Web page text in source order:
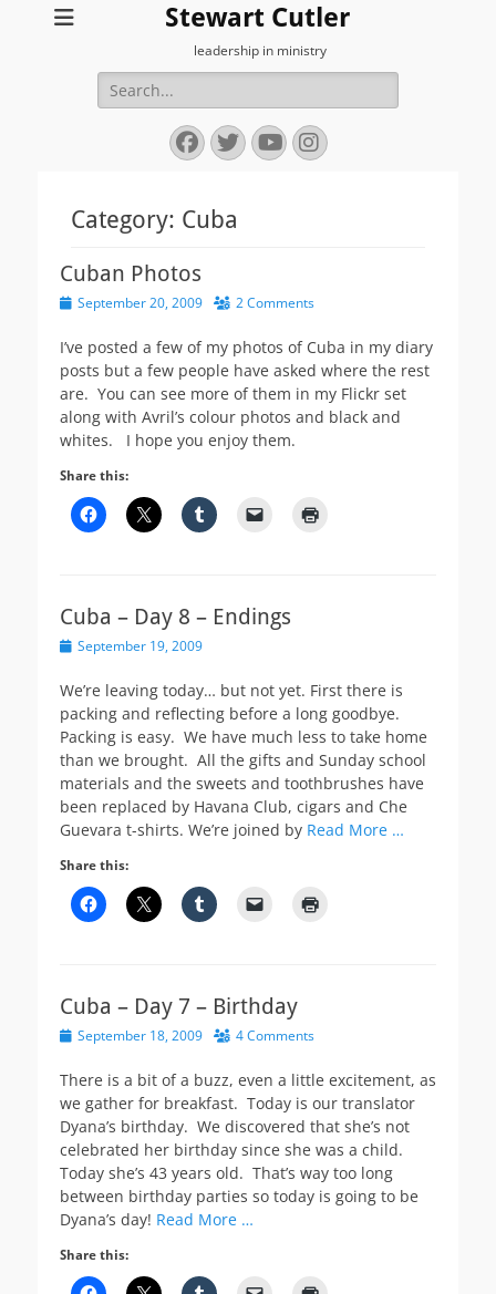
Stewart Cutler
leadership in ministry
Search
for:
Facebook
Twitter
YouTube
Instagram
Category: Cuba
Cuban Photos
Posted
September 20, 2009 2 Comments
I’ve posted a few of my photos of Cuba in my diary
posts but a few people have asked where the rest
are. You can see more of them in my Flickr set
along with Avril’s colour photos and black and
whites. I hope you enjoy them.
Share this:
Cuba – Day 8 – Endings
Posted
September 19, 2009
We’re leaving today… but not yet. First there is
packing and reflecting before a long goodbye.
Packing is easy. We have much less to take home
than we brought. All the gifts and Sunday school
materials and the sweets and toothbrushes have
been replaced by Havana Club, cigars and Che
Guevara t-shirts. We’re joined by Read More …
Share this:
Cuba – Day 7 – Birthday
Posted
September 18, 2009 4 Comments
There is a bit of a buzz, even a little excitement, as
we gather for breakfast. Today is our translator
Dyana’s birthday. We discovered that she’s not
celebrated her birthday since she was a child.
Today she’s 43 years old. That’s way too long
between birthday parties so today is going to be
Dyana’s day! Read More …
Share this: